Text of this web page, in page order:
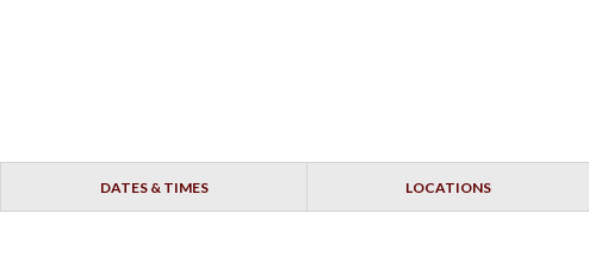
DATES & TIMES LOCATIONS